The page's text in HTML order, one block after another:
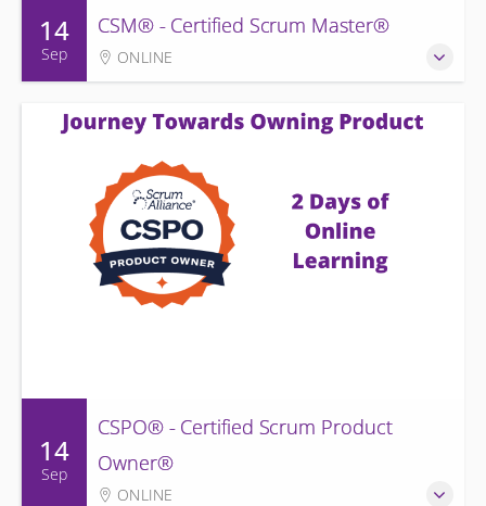
14
Sep
CSM® - Certified Scrum Master®
ONLINE
14
Sep
CSPO® - Certified Scrum Product
Owner®
ONLINE